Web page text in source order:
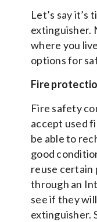
Let’s say
extinguisher.
where you
options for
Fire
Fire safety
accept used
be able to
good
reuse certain
through an
see if they
extinguisher.